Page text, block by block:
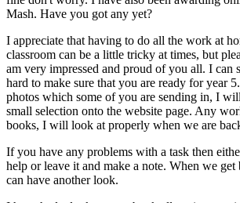
Mash. Have you got any yet?
I appreciate that having to do all the work at
classroom can be a little tricky at times, but
am very impressed and proud of you all. I can
hard to make sure that you are ready for year
photos which some of you are sending in, I
small selection onto the website page. Any
books, I will look at properly when we are
If you have any problems with a task then
help or leave it and make a note. When we
can have another look.